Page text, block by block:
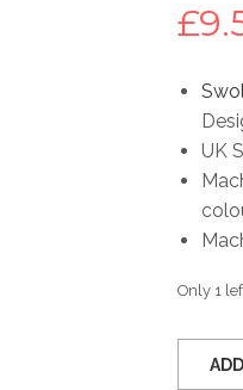
£
UK
Only 1